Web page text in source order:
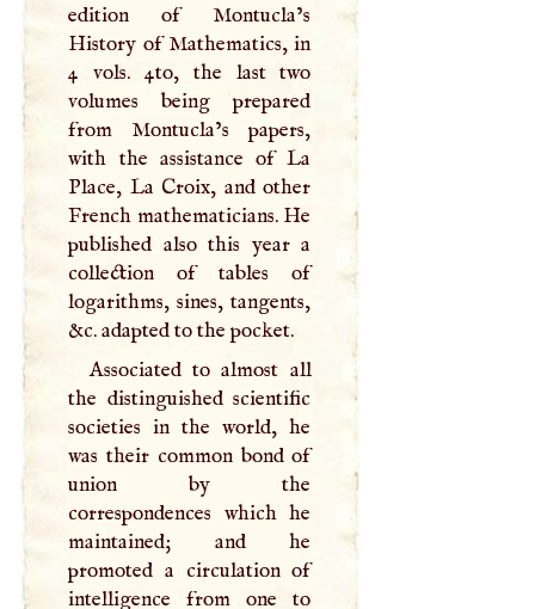
edition of Montucla’s
History of Mathematics, in
4 vols. 4to, the last two
volumes being prepared
from Montucla’s papers,
with the assistance of La
Place, La Croix, and other
French mathematicians. He
published also this year a
collection of tables of
logarithms, sines, tangents,
&c. adapted to the pocket.
Associated to almost all
the distinguished scientific
societies in the world, he
was their common bond of
union by the
correspondences which he
maintained; and he
promoted a circulation of
intelligence from one to